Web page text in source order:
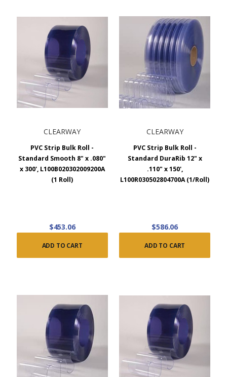
CLEARWAY
PVC Strip Bulk Roll -
Standard Smooth 8" x .080"
x 300', L100B020302009200A
(1 Roll)
$453.06
ADD TO CART
CLEARWAY
PVC Strip Bulk Roll -
Standard DuraRib 12" x
.110" x 150',
L100R030502804700A (1/Roll)
$586.06
ADD TO CART